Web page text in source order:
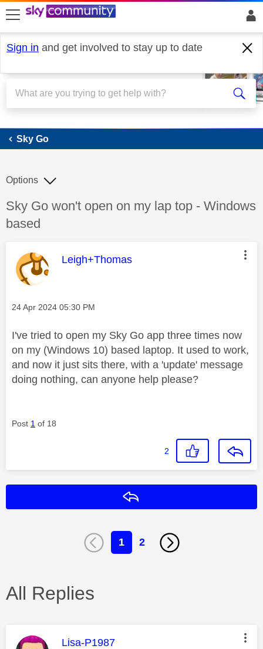
skip to search
skip to content
skip to footer
Sign in and get involved to stay up to date
Sky Go
Sky Go
Discussion topic:
Sky Go won't open on my lap top - Windows
based
Options
This message was authored by:
Leigh+Thomas
Message posted on
‎24 Apr 2024 05:30 PM
I've tried to open my Sky Go app three times now
on my (Windows 10) based laptop. It used to work,
and now it just sits there, with a 'update' message
doing nothing, can anyone help please?
Post 1 of 18
2
1 2
All Replies
This message was authored by:
Lisa-P1987